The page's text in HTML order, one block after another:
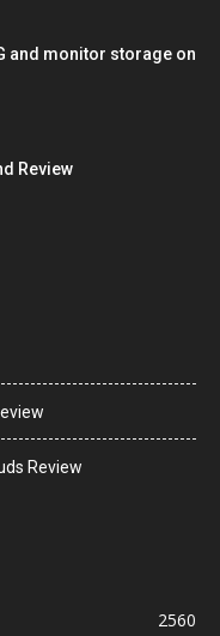
and monitor storage on
Review
Review
2560